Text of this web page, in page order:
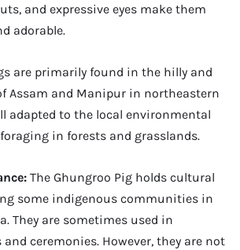
and expressive eyes make them
adorable.
are primarily found in the hilly and
Assam and Manipur in northeastern
adapted to the local environmental
in forests and grasslands.
The Ghungroo Pig holds cultural
some indigenous communities in
They are sometimes used in
ceremonies. However, they are not